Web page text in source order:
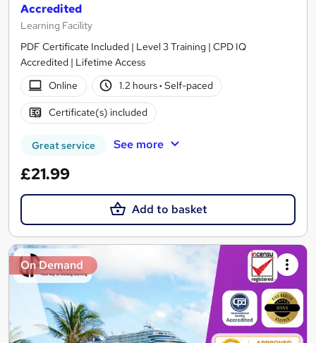
Accredited
Learning Facility
PDF Certificate Included | Level 3 Training | CPD IQ
Accredited | Lifetime Access
Online
1.2 hours· Self-paced
Certificate(s) included
Great service See more
£21.99
Add to basket
On Demand